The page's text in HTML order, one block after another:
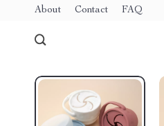
About Contact FAQ